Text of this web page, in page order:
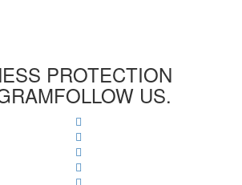
PROTECTION
FOLLOW US.